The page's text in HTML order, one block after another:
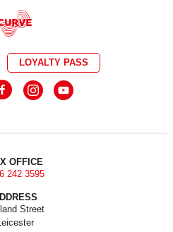
LOYALTY PASS
OFFICE
242 3595
Street